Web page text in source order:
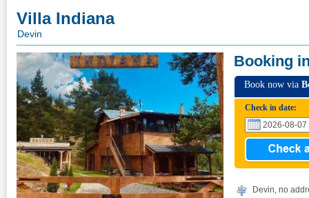
Villa Indiana
Devin
Booking
Book now via
Check in date:
Devin, no